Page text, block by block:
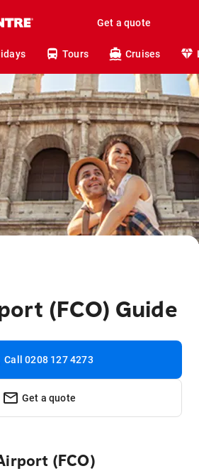
Get a quote
Tours Cruises
(FCO) Guide
Call 0208 127 4273
Get a quote
(FCO)